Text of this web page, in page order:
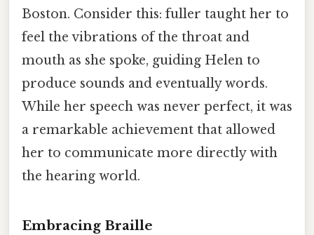
Boston. Consider this: fuller taught her to
feel the vibrations of the throat and
mouth as she spoke, guiding Helen to
produce sounds and eventually words.
While her speech was never perfect, it was
a remarkable achievement that allowed
her to communicate more directly with
the hearing world.
Embracing Braille